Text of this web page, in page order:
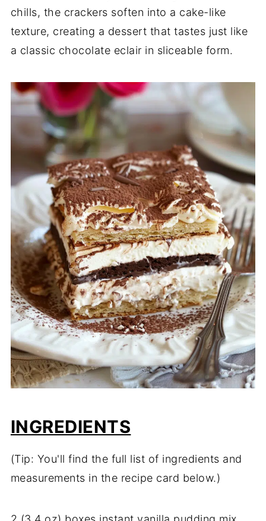
chills, the crackers soften into a cake-like
texture, creating a dessert that tastes just like
a classic chocolate eclair in sliceable form.
INGREDIENTS
(Tip: You'll find the full list of ingredients and
measurements in the recipe card below.)